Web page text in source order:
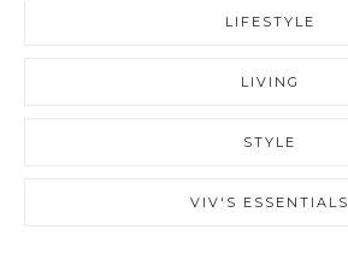
LIFESTYLE
LIVING
STYLE
VIV'S ESSENTIALS